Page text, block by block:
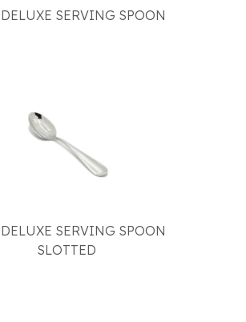
SERVING SPOON
SERVING SPOON
SLOTTED